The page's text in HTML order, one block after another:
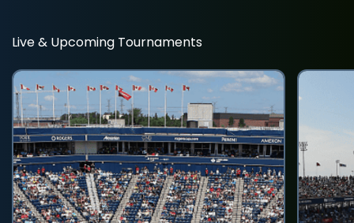
Live & Upcoming Tournaments